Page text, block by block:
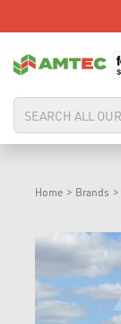
Home > Brands >